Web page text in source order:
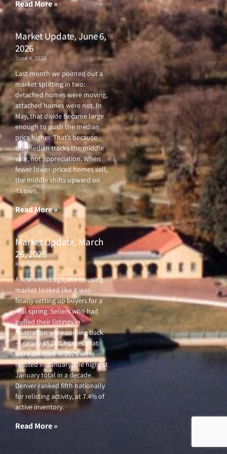
Read More »
Market Update, June 6,
2026
June 4, 2026
Last month we pointed out a
market splitting in two:
detached homes were moving,
attached homes were not. In
May, that divide became large
enough to push the median
price higher. That’s because
the median tracks the middle
sale, not appreciation. When
fewer lower-priced homes sell,
the middle shifts upward on
its own.
Read More »
Market Update, March
26, 2026
March 26, 2026
A few weeks ago, the housing
market looked like it was
finally setting up buyers for a
real spring. Sellers who had
pulled their listings in
frustration were coming back
— nearly 45,000 homes that
were delisted in 2025 were
relisted in January, the highest
January total in a decade.
Denver ranked fifth nationally
for relisting activity, at 7.4% of
active inventory.
Read More »
f